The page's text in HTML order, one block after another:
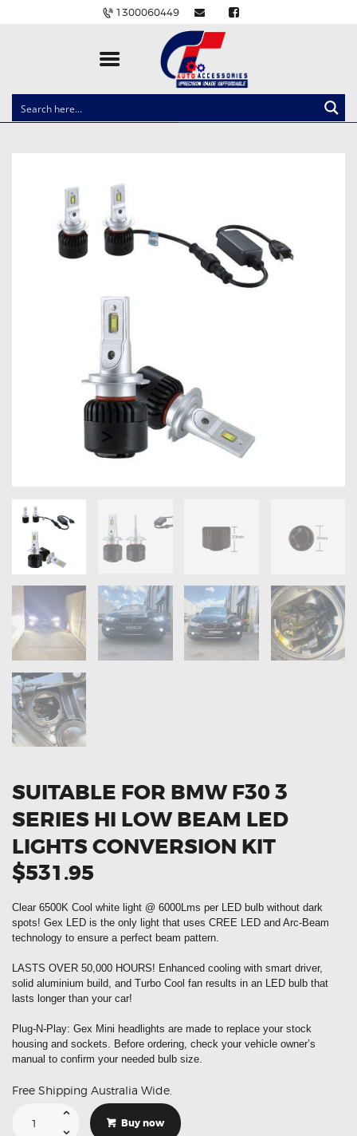
1300060449
CLOCK SPRINGS
BRAKE PADS
IGNITION COILS
EV CHARGERS
POWER WINDOW SWITCHES
WIRING ACCESSORIES
THROTTLE CONTROLLERS
OXYGEN SENSORS
ELECTRIC TAILGATE GAS STRUTS
GET IN TOUCH
SUITABLE FOR BMW F30 3
SERIES HI LOW BEAM LED
LIGHTS CONVERSION KIT
$531.95
Clear 6500K Cool white light @ 6000Lms per LED bulb without dark
spots! Gex LED is the only light that uses CREE LED and Arc-Beam
technology to ensure a perfect beam pattern.
LASTS OVER 50,000 HOURS! Enhanced cooling with smart driver,
solid aluminium build, and Turbo Cool fan results in an LED bulb that
lasts longer than your car!
Plug-N-Play: Gex Mini headlights are made to replace your stock
housing and sockets. Before ordering, check your vehicle owner’s
manual to confirm your needed bulb size.
Free Shipping Australia Wide.
BMW
Buy now